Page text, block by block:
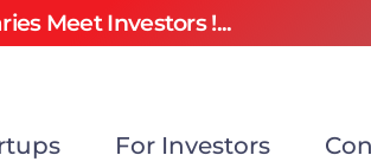
Meet Investors !...
For Investors